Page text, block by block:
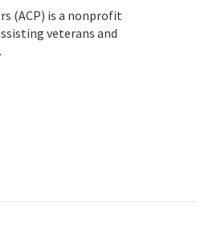
(ACP) is a nonprofit
veterans and